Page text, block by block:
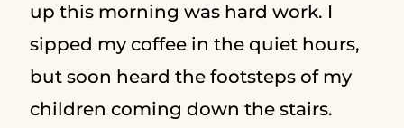
up this morning was hard work. I
sipped my coffee in the quiet hours,
but soon heard the footsteps of my
children coming down the stairs.